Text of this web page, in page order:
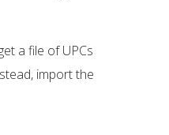
a file of UPCs
import the